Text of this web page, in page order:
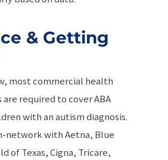
& Getting
most commercial health
are required to cover ABA
with an autism diagnosis.
network with Aetna, Blue
of Texas, Cigna, Tricare,